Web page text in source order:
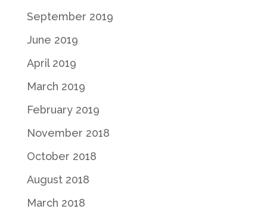
September 2019
June 2019
April 2019
March 2019
February 2019
November 2018
October 2018
August 2018
March 2018